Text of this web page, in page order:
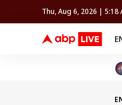
Thu, Aug 6, 2026 | 5:18
FIFA WORLD CUP 2026